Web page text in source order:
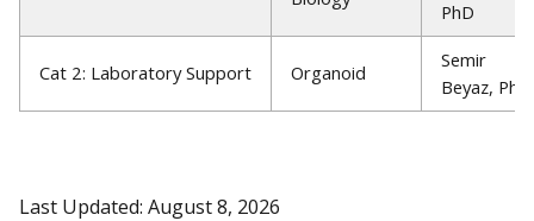
PhD
Cat 2: Laboratory Support Organoid
Semir
Beyaz, PhD
Last Updated: August 8, 2026